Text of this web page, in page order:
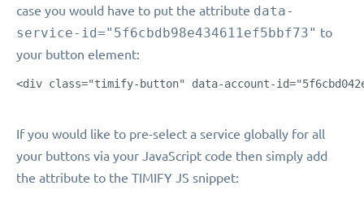
case you would have to put the attribute data-
service-id="5f6cbdb98e434611ef5bbf73" to
your button element:
<div class="timify-button" data-account-
If you would like to pre-select a service globally for all
your buttons via your JavaScript code then simply add
the attribute to the TIMIFY JS snippet: